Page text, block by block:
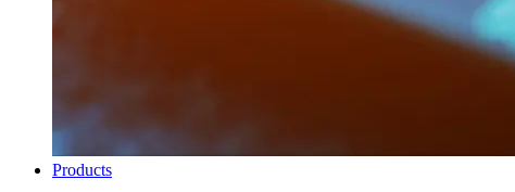
Products